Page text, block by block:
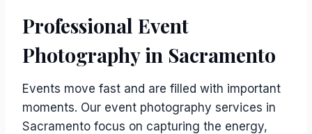
Professional Event
Photography in Sacramento
Events move fast and are filled with important
moments. Our event photography services in
Sacramento focus on capturing the energy,